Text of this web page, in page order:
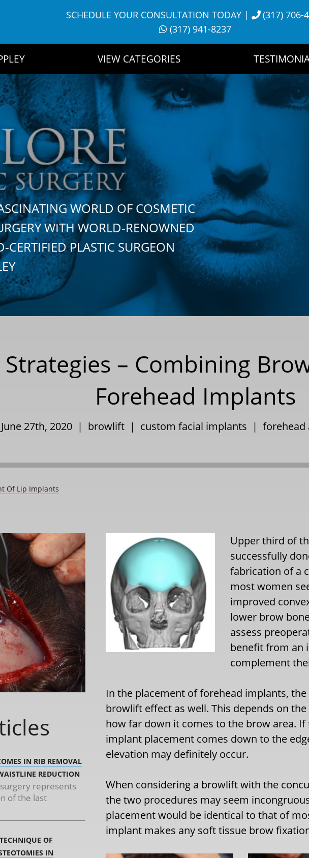
SCHEDULE YOUR CONSULTATION TODAY|
(317) 706-
(317) 941-8237
VIEW CATEGORIES
WORLD OF COSMETIC
WITH WORLD-RENOWNED
PLASTIC SURGEON
Strategies – Combining
Forehead Implants
27th, 2020 | browlift | custom facial implants | forehead
Of Lip Implants
IN RIB REMOVAL
REDUCTION
represents
of the last
OF
IN
Upper third of
successfully
fabrication of a
most women
improved
lower brow
assess
benefit from an
complement
In the placement of forehead implants,
browlift effect as well. This depends on
how far down it comes to the brow area.
implant placement comes down to the
elevation may definitely occur.
When considering a browlift with the
the two procedures may seem
placement would be identical to that of
implant makes any soft tissue brow